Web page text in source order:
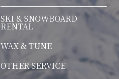
SKI & SNOWBOARD
RENTAL
WAX & TUNE
OTHER SERVICE